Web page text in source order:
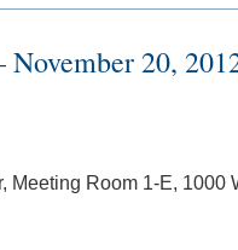
20,
Meeting Room 1-E, 1000